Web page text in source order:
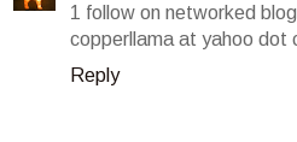
1 follow on networked
copperllama at yahoo dot
Reply